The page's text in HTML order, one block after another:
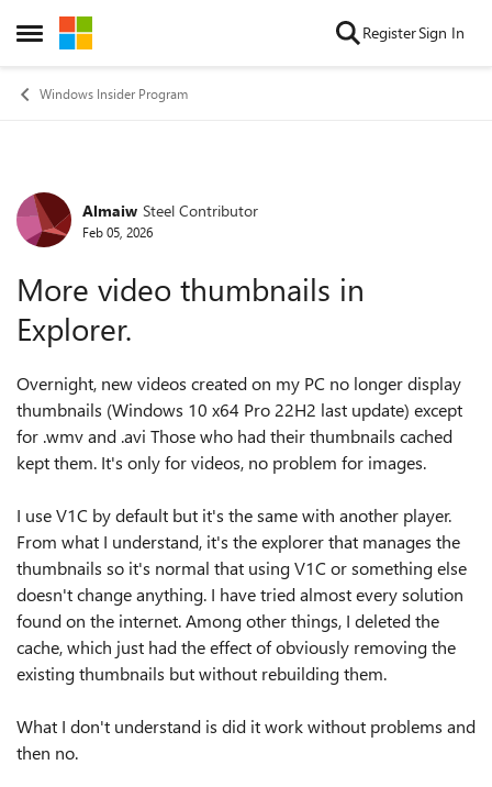
Open Side Menu
Skip to content RegisterSign In
Windows Insider Program
Forum Discussion
Almaiw Steel Contributor
Feb 05, 2026
More video thumbnails in
Explorer.
Overnight, new videos created on my PC no longer display
thumbnails (Windows 10 x64 Pro 22H2 last update) except
for .wmv and .avi Those who had their thumbnails cached
kept them. It's only for videos, no problem for images.
I use V1C by default but it's the same with another player.
From what I understand, it's the explorer that manages the
thumbnails so it's normal that using V1C or something else
doesn't change anything. I have tried almost every solution
found on the internet. Among other things, I deleted the
cache, which just had the effect of obviously removing the
existing thumbnails but without rebuilding them.
What I don't understand is did it work without problems and
then no.